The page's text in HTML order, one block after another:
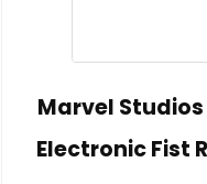
Marvel
Electronic Fist